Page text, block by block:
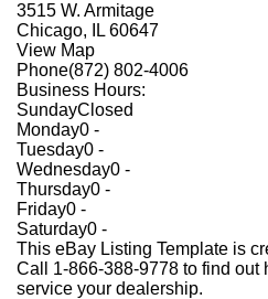
3515 W. Armitage
Chicago, IL 60647
View Map
Phone(872) 802-4006
Business Hours:
SundayClosed
Monday0 -
Tuesday0 -
Wednesday0 -
Thursday0 -
Friday0 -
Saturday0 -
This eBay Listing Template is
Call 1-866-388-9778 to find out
service your dealership.